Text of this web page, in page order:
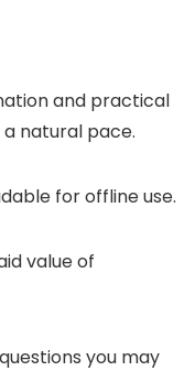
and practical
natural pace.
for offline use.
value of
you may